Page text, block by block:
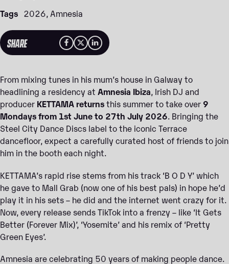
Tags 2026 Amnesia
SHARE
From mixing tunes in his mum’s house in Galway to
headlining a residency at Amnesia Ibiza, Irish DJ and
producer KETTAMA returnsthis summer to take over 9
Mondays from 1st June to 27th July 2026. Bringing the
Steel City Dance Discs label to the iconic Terrace
dancefloor, expect a carefully curated host of friends to join
him in the booth each night.
KETTAMA’s rapid rise stems from his track ‘B O D Y’ which
he gave to Mall Grab (now one of his best pals) in hope he’d
play it in his sets – he did and the internet went crazy for it.
Now, every release sends TikTok into a frenzy – like ‘It Gets
Better (Forever Mix)’, ‘Yosemite’ and his remix of ‘Pretty
Green Eyes’.
Amnesia are celebrating 50 years of making people dance.